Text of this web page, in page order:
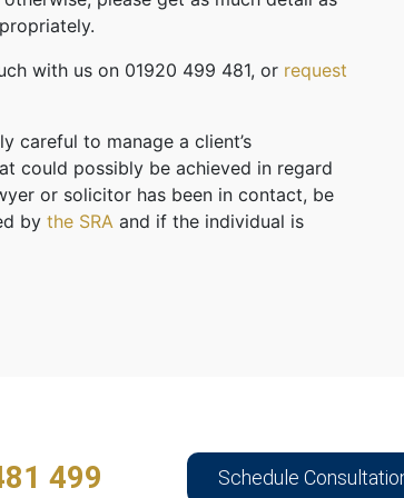
with us on 01920 499 481, or request
careful to manage a client’s
could possibly be achieved in regard
or solicitor has been in contact, be
by the SRA and if the individual is
499 Schedule